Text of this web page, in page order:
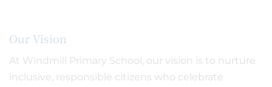
Our Vision
At Windmill Primary School, our vision is to nurture
inclusive, responsible citizens who celebrate